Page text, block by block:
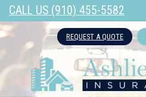
CALL US (910) 455-5582
REQUEST A QUOTE